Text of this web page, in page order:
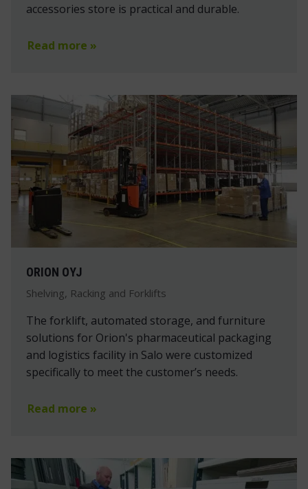
accessories store is practical and durable.
Read more »
ORION OYJ
Shelving, Racking and Forklifts
The forklift, automated storage, and furniture
solutions for Orion's pharmaceutical packaging
and logistics facility in Salo were customized
specifically to meet the customer’s needs.
Read more »